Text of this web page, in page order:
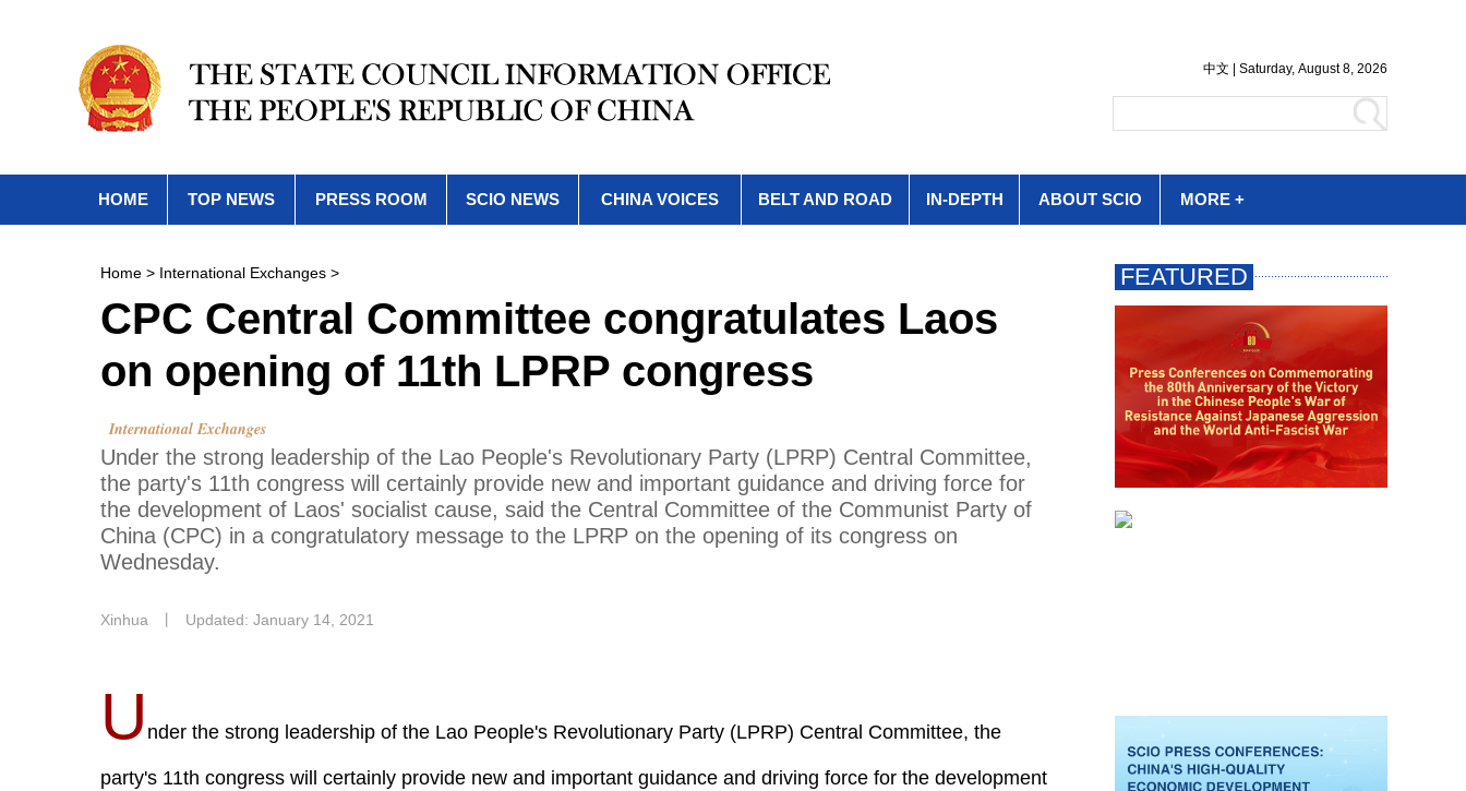
HOME TOP NEWS PRESS ROOM SCIO NEWS CHINA VOICES BELT AND ROAD IN-DEPTH ABOUT SCIO MORE +
Home > International Exchanges >
CPC Central Committee congratulates Laos
on opening of 11th LPRP congress
International Exchanges
Under the strong leadership of the Lao People's Revolutionary Party (LPRP) Central Committee,
the party's 11th congress will certainly provide new and important guidance and driving force for
the development of Laos' socialist cause, said the Central Committee of the Communist Party of
China (CPC) in a congratulatory message to the LPRP on the opening of its congress on
Wednesday.
Xinhua Updated: January 14, 2021
U nder the strong leadership of the Lao People's Revolutionary Party (LPRP) Central Committee, the
party's 11th congress will certainly provide new and important guidance and driving force for the development